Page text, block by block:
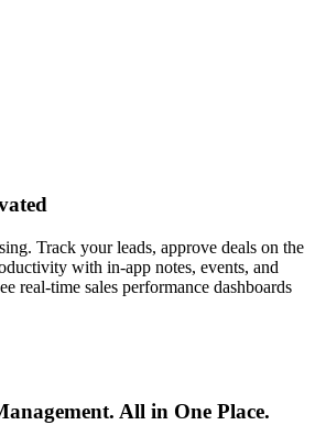
Track your leads, approve deals on the
with in-app notes, events, and
real-time sales performance dashboards
All in One Place.